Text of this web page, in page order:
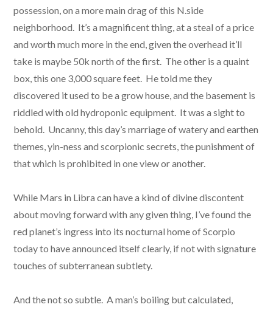
possession, on a more main drag of this N.side
neighborhood. It’s a magnificent thing, at a steal of a price
and worth much more in the end, given the overhead it’ll
take is maybe 50k north of the first. The other is a quaint
box, this one 3,000 square feet. He told me they
discovered it used to be a grow house, and the basement is
riddled with old hydroponic equipment. It was a sight to
behold. Uncanny, this day’s marriage of watery and earthen
themes, yin-ness and scorpionic secrets, the punishment of
that which is prohibited in one view or another.
While Mars in Libra can have a kind of divine discontent
about moving forward with any given thing, I’ve found the
red planet’s ingress into its nocturnal home of Scorpio
today to have announced itself clearly, if not with signature
touches of subterranean subtlety.
And the not so subtle. A man’s boiling but calculated,